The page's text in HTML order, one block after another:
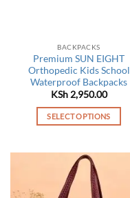
BACKPACKS
Premium SUN EIGHT
Orthopedic Kids School
Waterproof Backpacks
KSh2,950.00
SELECT OPTIONS
has
multiple
variants.